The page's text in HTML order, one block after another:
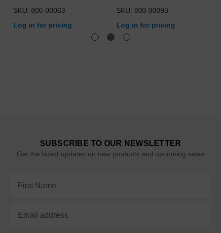
SKU: 800-00063
Log in for pricing
SKU: 800-00093
Log in for pricing
SUBSCRIBE TO OUR NEWSLETTER
Get the latest updates on new products and upcoming sales
Address